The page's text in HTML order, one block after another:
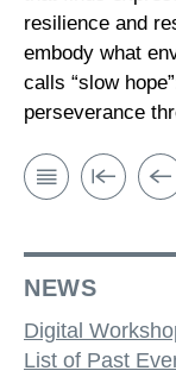
resilience and
embody what
calls “slow
perseverance
NEWS
Digital
List of Past